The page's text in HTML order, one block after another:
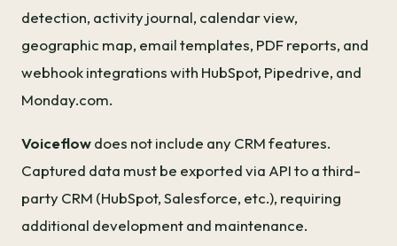
detection, activity journal, calendar view,
geographic map, email templates, PDF reports, and
webhook integrations with HubSpot, Pipedrive, and
Monday.com.
Voiceflowdoes not include any CRM features.
Captured data must be exported via API to a third-
party CRM (HubSpot, Salesforce, etc.), requiring
additional development and maintenance.